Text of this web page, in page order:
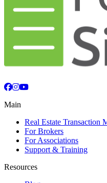
Facebook
Instagram
YouTube
Main
Real Estate Transaction
For Brokers
For Associations
Support & Training
Resources